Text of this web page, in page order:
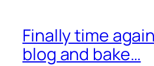
Finally time
blog and bake…